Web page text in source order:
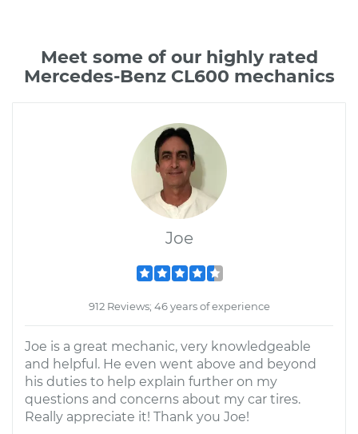
Meet some of our highly rated
Mercedes-Benz CL600 mechanics
Joe
912 Reviews; 46 years of experience
Joe is a great mechanic, very knowledgeable
and helpful. He even went above and beyond
his duties to help explain further on my
questions and concerns about my car tires.
Really appreciate it! Thank you Joe!